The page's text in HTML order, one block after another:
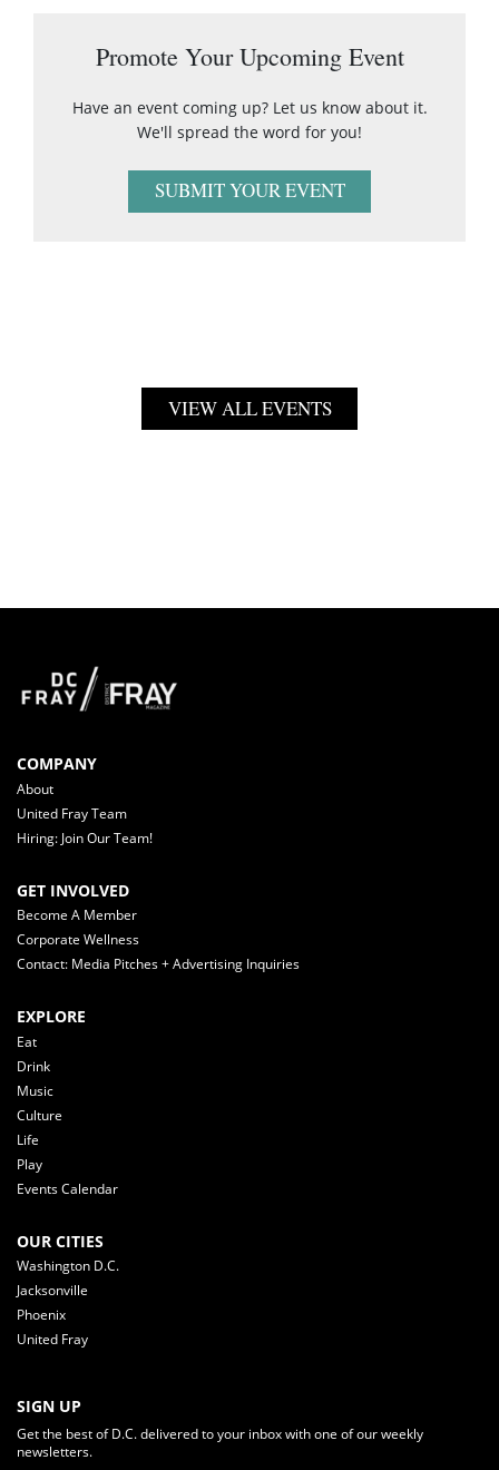
Promote Your Upcoming Event
Have an event coming up? Let us know about it.
We'll spread the word for you!
SUBMIT YOUR EVENT
VIEW ALL EVENTS
COMPANY
About
United Fray Team
Hiring: Join Our Team!
GET INVOLVED
Become A Member
Corporate Wellness
Contact: Media Pitches + Advertising Inquiries
EXPLORE
Eat
Drink
Music
Culture
Life
Play
Events Calendar
OUR CITIES
Washington D.C.
Jacksonville
Phoenix
United Fray
SIGN UP
Get the best of D.C. delivered to your inbox with one of our weekly
newsletters.